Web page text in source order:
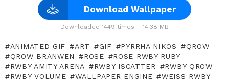
Download Wallpaper
Downloaded 1449 times – 14.38 MB
ANIMATED GIF ART GIF PYRRHA NIKOS
QROW
QROW BRANWEN
ROSE
ROSE RWBY RUBY
RWBY AMITY ARENA
RWBY ISCATTER
RWBY QROW
RWBY VOLUME
WALLPAPER ENGINE
WEISS RWBY